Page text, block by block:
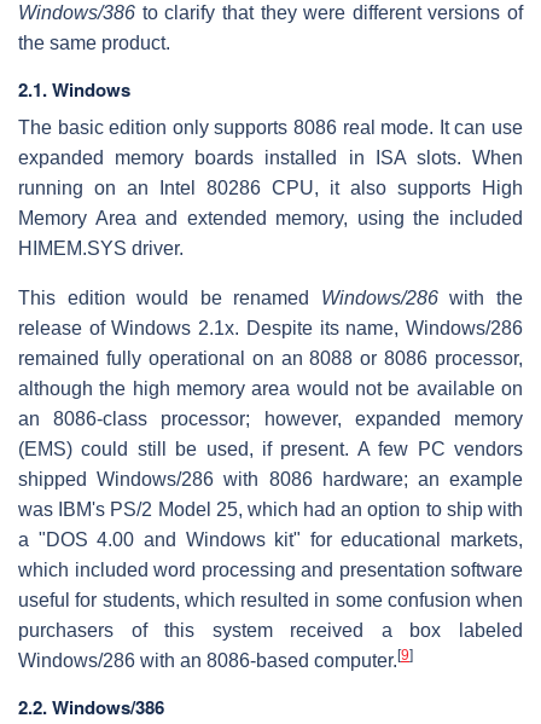
Windows/386 to clarify that they were different versions of
the same product.
2.1. Windows
The basic edition only supports 8086 real mode. It can use
expanded memory boards installed in ISA slots. When
running on an Intel 80286 CPU, it also supports High
Memory Area and extended memory, using the included
HIMEM.SYS driver.
This edition would be renamed Windows/286with the
release of Windows 2.1x. Despite its name, Windows/286
remained fully operational on an 8088 or 8086 processor,
although the high memory area would not be available on
an 8086-class processor; however, expanded memory
(EMS) could still be used, if present. A few PC vendors
shipped Windows/286 with 8086 hardware; an example
was IBM's PS/2 Model 25, which had an option to ship with
a "DOS 4.00 and Windows kit" for educational markets,
which included word processing and presentation software
useful for students, which resulted in some confusion when
purchasers of this system received a box labeled
Windows/286 with an 8086-based computer. [9]
2.2. Windows/386